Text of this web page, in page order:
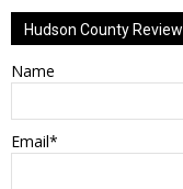
Hudson County Review
Name
Email*